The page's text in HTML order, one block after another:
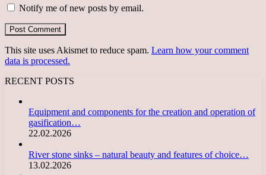
Notify me of new posts by email.
This site uses Akismet to reduce spam. Learn how your comment
data is processed.
RECENT POSTS
Equipment and components for the creation and operation of
gasification…
22.02.2026
River stone sinks – natural beauty and features of choice…
13.02.2026